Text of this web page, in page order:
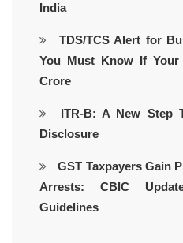
India
TDS/TCS Alert for
You Must Know If Your
Crore
ITR-B: A New Step
Disclosure
GST Taxpayers Gain
Arrests: CBIC
Guidelines